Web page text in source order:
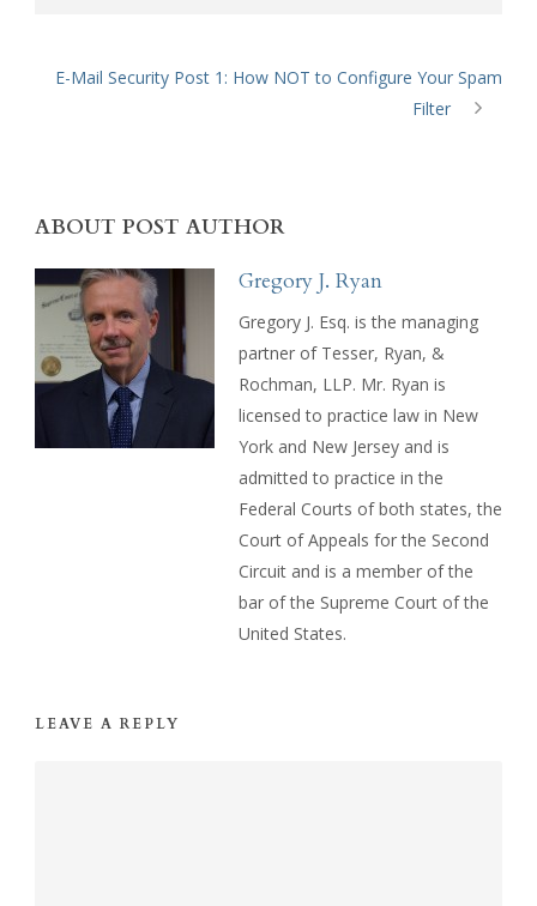
E-Mail Security Post 1: How NOT to Configure Your Spam
Filter
ABOUT POST AUTHOR
Gregory J. Ryan
Gregory J. Esq. is the managing
partner of Tesser, Ryan, &
Rochman, LLP. Mr. Ryan is
licensed to practice law in New
York and New Jersey and is
admitted to practice in the
Federal Courts of both states, the
Court of Appeals for the Second
Circuit and is a member of the
bar of the Supreme Court of the
United States.
LEAVE A REPLY